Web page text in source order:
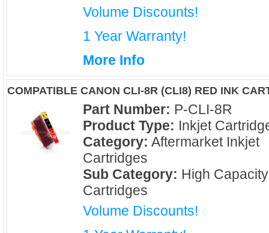
Volume Discounts!
1 Year Warranty!
More Info
COMPATIBLE CANON CLI-8R (CLI8) RED INK
Part Number: P-CLI-8R
Product Type: Inkjet
Category: Aftermarket Inkjet
Cartridges
Sub Category: High Capacity
Cartridges
Volume Discounts!